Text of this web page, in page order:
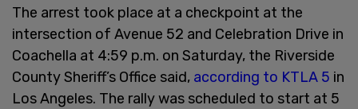
The arrest took place at a checkpoint at the
intersection of Avenue 52 and Celebration Drive in
Coachella at 4:59 p.m. on Saturday, the Riverside
County Sheriff’s Office said, according to KTLA 5 in
Los Angeles. The rally was scheduled to start at 5